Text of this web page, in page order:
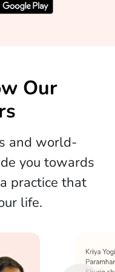
Our
and world-
you towards
practice that
life.